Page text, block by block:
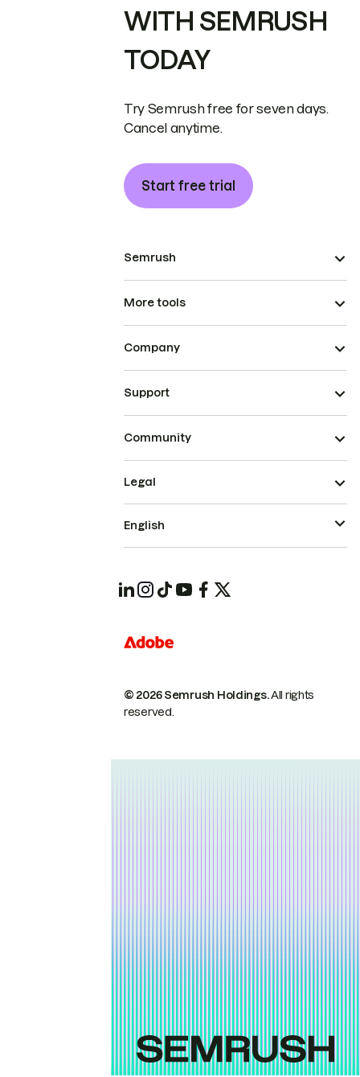
WITH SEMRUSH
TODAY
Try Semrush free for seven days.
Cancel anytime.
Start free trial
Semrush
More tools
Company
Support
Community
© 2026 Semrush Holdings.All rights
reserved.
Legal
English